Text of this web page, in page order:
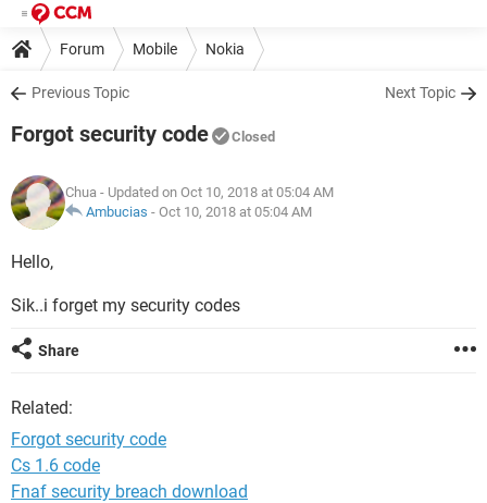
Forum Mobile Nokia
Previous Topic Next Topic
Forgot security code Closed
Chua - Updated on Oct 10, 2018 at 05:04 AM
Ambucias - Oct 10, 2018 at 05:04 AM
Hello,
Sik..i forget my security codes
Share
Related:
Forgot security code
Cs 1.6 code
Fnaf security breach download